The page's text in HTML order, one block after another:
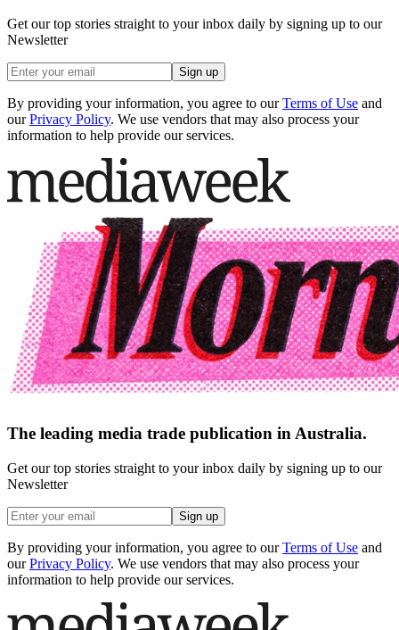
Get our top stories straight to your inbox daily by signing up to our
Newsletter
Sign up
By providing your information, you agree to our Terms of Use and
our Privacy Policy. We use vendors that may also process your
information to help provide our services.
The leading media trade publication in Australia.
Get our top stories straight to your inbox daily by signing up to our
Newsletter
Sign up
By providing your information, you agree to our Terms of Use and
our Privacy Policy. We use vendors that may also process your
information to help provide our services.